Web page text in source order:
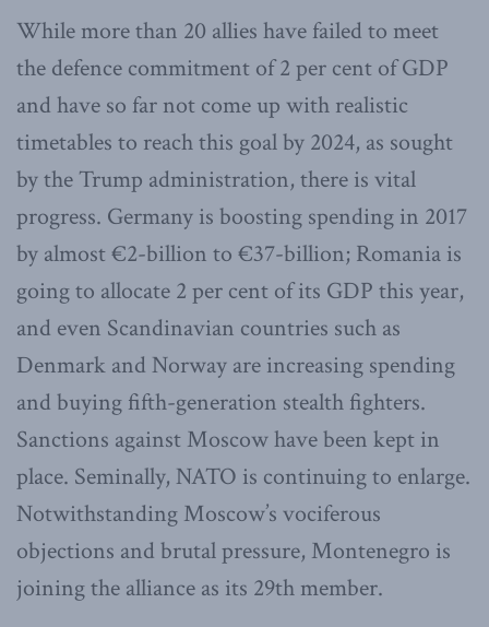
While more than 20 allies have failed to meet
the defence commitment of 2 per cent of GDP
and have so far not come up with realistic
timetables to reach this goal by 2024, as sought
by the Trump administration, there is vital
progress. Germany is boosting spending in 2017
by almost €2-billion to €37-billion; Romania is
going to allocate 2 per cent of its GDP this year,
and even Scandinavian countries such as
Denmark and Norway are increasing spending
and buying fifth-generation stealth fighters.
Sanctions against Moscow have been kept in
place. Seminally, NATO is continuing to enlarge.
Notwithstanding Moscow’s vociferous
objections and brutal pressure, Montenegro is
joining the alliance as its 29th member.